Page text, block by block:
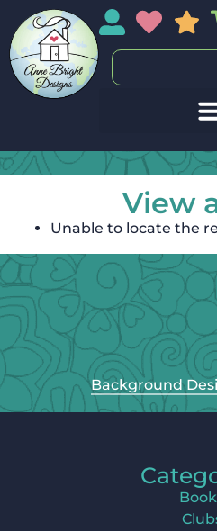
My Account
My
View
Unable to locate the
Background